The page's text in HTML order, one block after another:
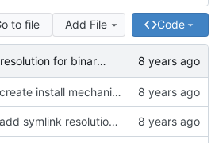
to file Add File Code
add symlink resolution for binary files
create install mechanism
add symlink resolution for binary files